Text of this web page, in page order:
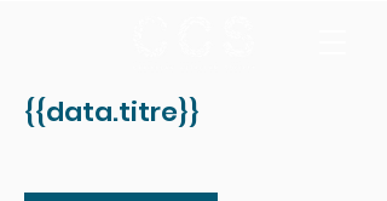
{{data.titre}}